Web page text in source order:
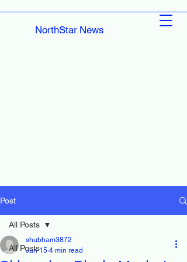
NorthStar News
Post
All Posts
All Posts
shubham3872
Jun 15 4 min read